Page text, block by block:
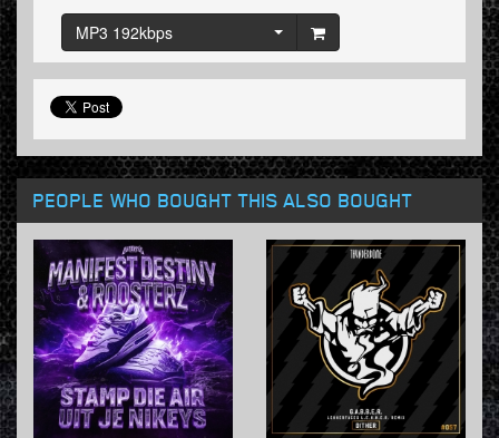
MP3 192kbps
PEOPLE WHO BOUGHT THIS ALSO BOUGHT